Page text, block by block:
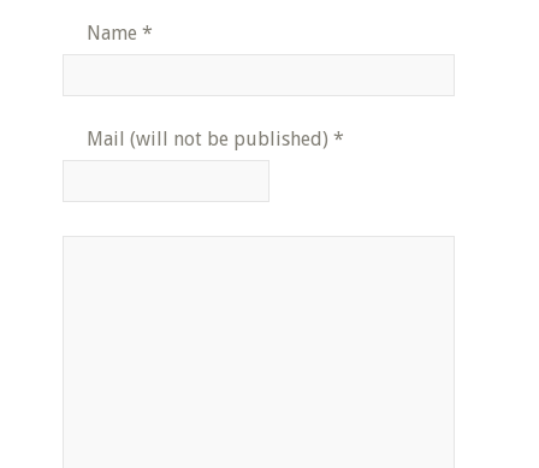
Name *
Mail (will not be published) *